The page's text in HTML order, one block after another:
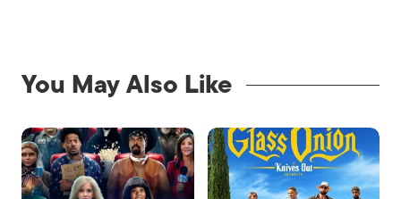
You May Also Like